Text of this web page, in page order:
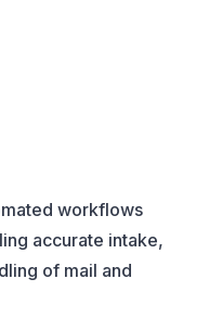
workflows
accurate intake,
of mail and